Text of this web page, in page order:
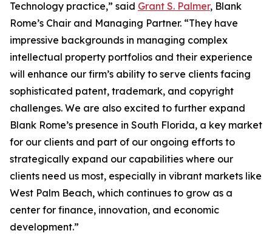
Technology practice,” said Grant S. Palmer, Blank
Rome’s Chair and Managing Partner. “They have
impressive backgrounds in managing complex
intellectual property portfolios and their experience
will enhance our firm’s ability to serve clients facing
sophisticated patent, trademark, and copyright
challenges. We are also excited to further expand
Blank Rome’s presence in South Florida, a key market
for our clients and part of our ongoing efforts to
strategically expand our capabilities where our
clients need us most, especially in vibrant markets like
West Palm Beach, which continues to grow as a
center for finance, innovation, and economic
development.”